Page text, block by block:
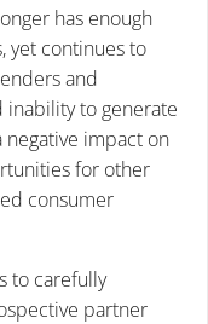
has enough
yet continues to
and
to generate
negative impact on
for other
consumer
to carefully
partner